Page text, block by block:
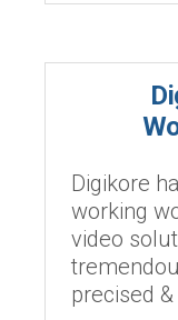
Digikore
working
video
precised